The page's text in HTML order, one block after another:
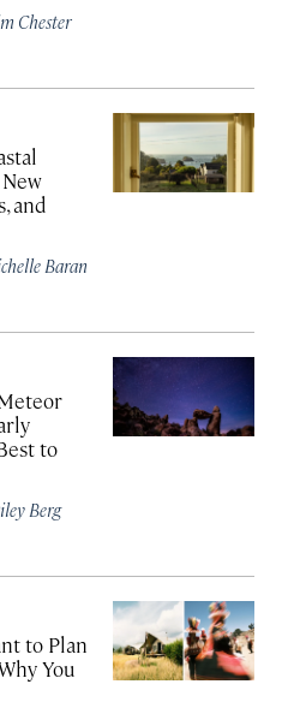
Chester
and
Baran
to
Berg
to Plan
You